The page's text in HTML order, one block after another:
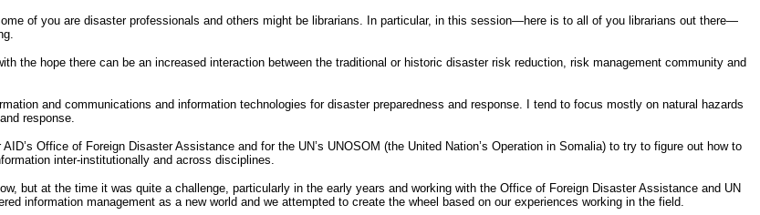
of you are disaster professionals and others might be librarians. In particular, in this session—here is to all of you librarians out there—
the hope there can be an increased interaction between the traditional or historic disaster risk reduction, risk management community and
and communications and information technologies for disaster preparedness and response. I tend to focus mostly on natural hazards
response.
Office of Foreign Disaster Assistance and for the UN’s UNOSOM (the United Nation’s Operation in Somalia) to try to figure out how to
inter-institutionally and across disciplines.
but at the time it was quite a challenge, particularly in the early years and working with the Office of Foreign Disaster Assistance and UN
information management as a new world and we attempted to create the wheel based on our experiences working in the field.